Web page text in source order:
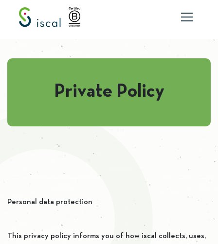
Skip to content
Private Policy
Personal data protection
This privacy policy informs you of how iscal collects, uses,